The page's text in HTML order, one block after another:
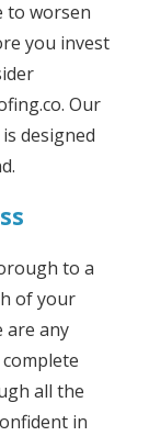
to worsen
you invest
Our
designed
to a
of your
are any
all the
in